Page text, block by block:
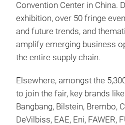
Convention Center in China.
exhibition, over 50 fringe
and future trends, and
amplify emerging business
the entire supply chain.
Elsewhere, amongst the
to join the fair, key brands
Bangbang, Bilstein, Brembo,
DeVilbiss, EAE, Eni, FAWER,